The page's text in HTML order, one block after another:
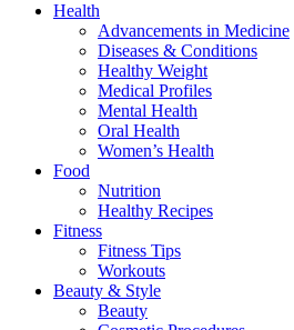
Health
Advancements in Medicine
Diseases & Conditions
Healthy Weight
Medical Profiles
Mental Health
Oral Health
Women’s Health
Food
Nutrition
Healthy Recipes
Fitness
Fitness Tips
Workouts
Beauty & Style
Beauty